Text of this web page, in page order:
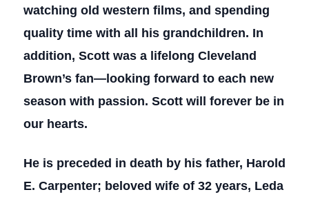
watching old western films, and spending
quality time with all his grandchildren. In
addition, Scott was a lifelong Cleveland
Brown’s fan—looking forward to each new
season with passion. Scott will forever be in
our hearts.
He is preceded in death by his father, Harold
E. Carpenter; beloved wife of 32 years, Leda